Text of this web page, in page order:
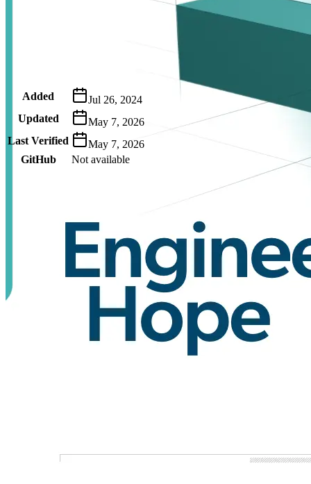
Added
Jul 26, 2024
Updated
May 7, 2026
Last Verified
May 7, 2026
GitHub
Not available
Building the next generation of AI product developers through
Imprint
Connect With Us